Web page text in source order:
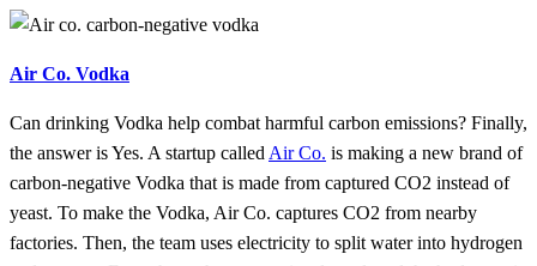
Air Co. Vodka
Can drinking Vodka help combat harmful carbon emissions? Finally,
the answer is Yes. A startup called Air Co. is making a new brand of
carbon-negative Vodka that is made from captured CO2 instead of
yeast. To make the Vodka, Air Co. captures CO2 from nearby
factories. Then, the team uses electricity to split water into hydrogen